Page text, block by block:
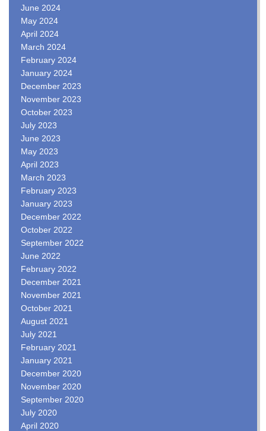
June 2024
May 2024
April 2024
March 2024
February 2024
January 2024
December 2023
November 2023
October 2023
July 2023
June 2023
May 2023
April 2023
March 2023
February 2023
January 2023
December 2022
October 2022
September 2022
June 2022
February 2022
December 2021
November 2021
October 2021
August 2021
July 2021
February 2021
January 2021
December 2020
November 2020
September 2020
July 2020
April 2020